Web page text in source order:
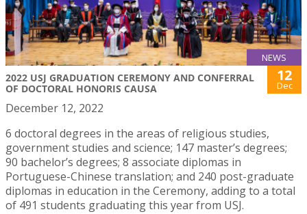
NEWS
2022 USJ GRADUATION CEREMONY AND CONFERRAL
OF DOCTORAL HONORIS CAUSA
12
Dec
December 12, 2022
6 doctoral degrees in the areas of religious studies,
government studies and science; 147 master’s degrees;
90 bachelor’s degrees; 8 associate diplomas in
Portuguese-Chinese translation; and 240 post-graduate
diplomas in education in the Ceremony, adding to a total
of 491 students graduating this year from USJ.